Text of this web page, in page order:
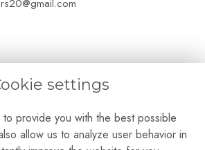
and Conditions
Policy
settings
provide you with the best possible
allow us to analyze user behavior in